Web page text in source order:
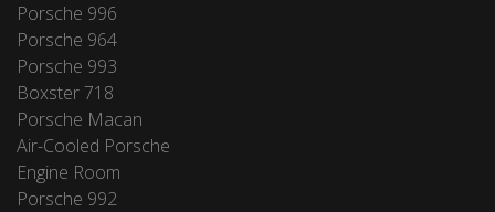
Porsche 996
Porsche 964
Porsche 993
Boxster 718
Porsche Macan
Air-Cooled Porsche
Engine Room
Porsche 992